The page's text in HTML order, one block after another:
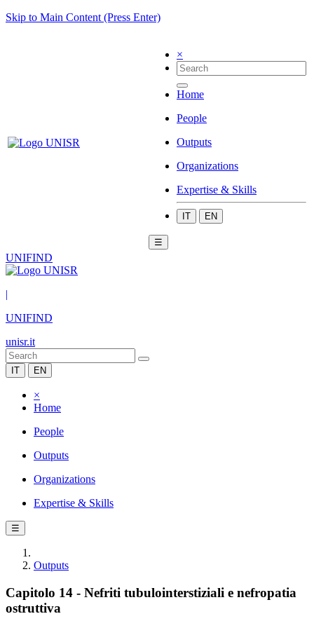
Skip to Main Content (Press Enter)
×
Home
People
Outputs
Organizations
Expertise & Skills
IT EN
☰
UNIFIND
|
UNIFIND
unisr.it
IT EN
×
Home
People
Outputs
Organizations
Expertise & Skills
☰
Outputs
Capitolo 14 - Nefriti tubulointerstiziali e nefropatia
ostruttiva